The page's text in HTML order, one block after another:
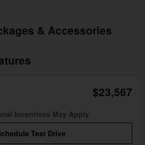
& Accessories
$23,567
Incentives May Apply
Test Drive